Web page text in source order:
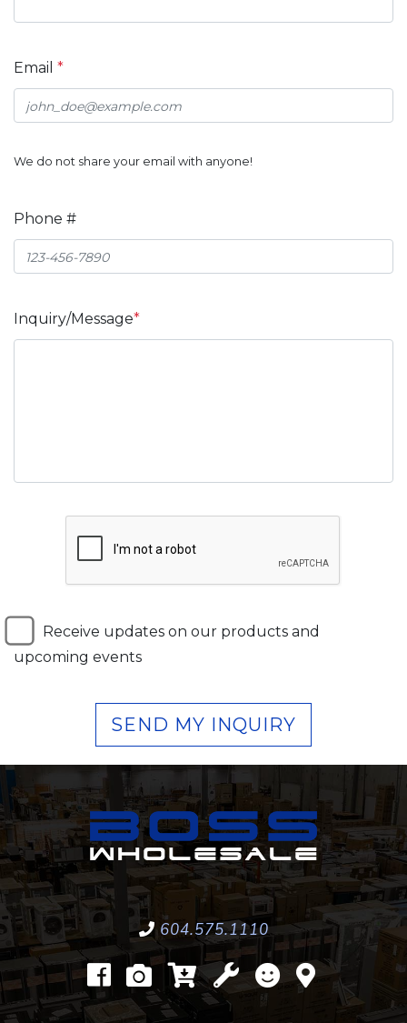
Email *
We do not share your email with anyone!
Phone #
Inquiry/Message*
Receive updates on our products and
upcoming events
SEND MY INQUIRY
604.575.1110